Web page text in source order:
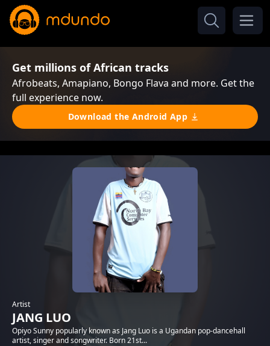
Get millions of African tracks
Afrobeats, Amapiano, Bongo Flava and more. Get the
full experience now.
Download the Android App
Artist
JANG LUO
Opiyo Sunny popularly known as Jang Luo is a Ugandan pop-dancehall
artist, singer and songwriter. Born 21st...